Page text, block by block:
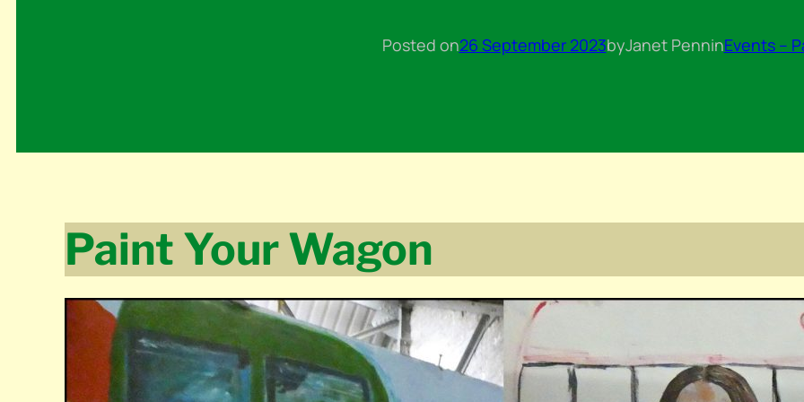
Posted on26 September 2023byJanet PenninEvents –
Paint Your Wagon